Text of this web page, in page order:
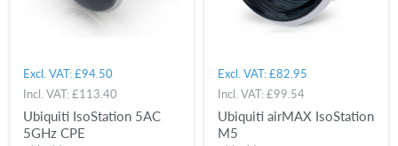
Excl. VAT:£94.50
Incl. VAT:£113.40
Ubiquiti IsoStation 5AC
5GHz CPE
Excl. VAT:£82.95
Incl. VAT:£99.54
Ubiquiti airMAX IsoStation
M5